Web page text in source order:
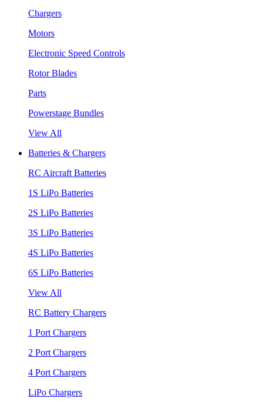
Chargers
Motors
Electronic Speed Controls
Rotor Blades
Parts
Powerstage Bundles
View All
Batteries & Chargers
RC Aircraft Batteries
1S LiPo Batteries
2S LiPo Batteries
3S LiPo Batteries
4S LiPo Batteries
6S LiPo Batteries
View All
RC Battery Chargers
1 Port Chargers
2 Port Chargers
4 Port Chargers
LiPo Chargers